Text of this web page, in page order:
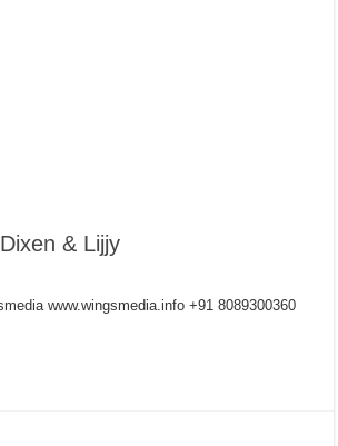
& Lijjy
www.wingsmedia.info +91 8089300360